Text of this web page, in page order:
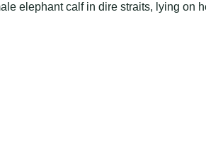
elephant calf in dire straits, lying on